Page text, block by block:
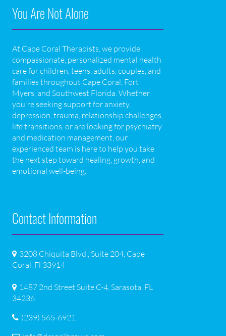
You Are Not Alone
At Cape Coral Therapists, we provide
compassionate, personalized mental health
care for children, teens, adults, couples, and
families throughout Cape Coral, Fort
Myers, and Southwest Florida. Whether
you're seeking support for anxiety,
depression, trauma, relationship challenges,
life transitions, or are looking for psychiatry
and medication management, our
experienced team is here to help you take
the next step toward healing, growth, and
emotional well-being.
Contact Information
3208 Chiquita Blvd., Suite 204, Cape
Coral, Fl 33914
1487 2nd Street Suite C-4, Sarasota, FL
34236
(239) 565-6921